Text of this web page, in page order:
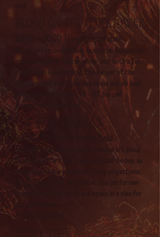
Blood on the clocktower
22:00 - 00:00 | Events marquee
Blood on the clocktower is a social deduction
game, similar to 'Werewolves' but with a fun
twist! Join Hammerlock, the keeper of the
Grimoire, and see if you can come out on top!
This game can run with 5 - 20 people!
Hosted by Hammerlock
The deaf Merman
22:00 - 23:00 | Activity field
The Deaf Merman is a performance art piece
that encounters the trans and deaf bodies as
uncommunicable mediums. Using projections,
sign language, ink, and water, the performer
transforms their body and space in a plea for
comprehension.
Hosted by Katzel
Story time